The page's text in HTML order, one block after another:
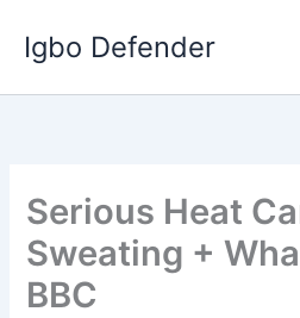
content
Igbo Defender
Serious Heat
Sweating +
BBC